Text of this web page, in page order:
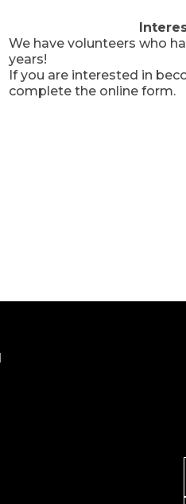
We have volunteers who
years!
If you are interested in
complete the online form.